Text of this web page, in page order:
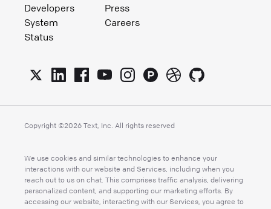
Developers
System
Status
Press
Careers
Copyright ©2026 Text, Inc. All rights reserved
We use cookies and similar technologies to enhance your
interactions with our website and Services, including when you
reach out to us on chat. This comprises traffic analysis, delivering
personalized content, and supporting our marketing efforts. By
accessing our website, interacting with our Services, you agree to